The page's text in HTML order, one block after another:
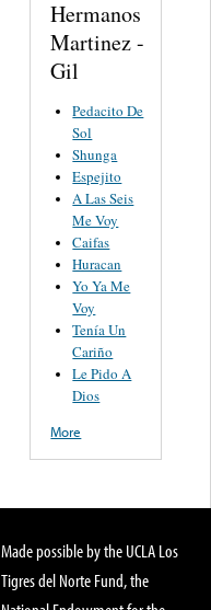
Hermanos
Martinez -
Gil
Pedacito De
Sol
Shunga
Espejito
A Las Seis
Me Voy
Caifas
Huracan
Yo Ya Me
Voy
Tenía Un
Cariño
Le Pido A
Dios
More
Made possible by the UCLA Los
Tigres del Norte Fund, the